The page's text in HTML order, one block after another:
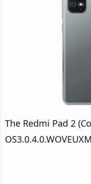
The Redmi Pad 2